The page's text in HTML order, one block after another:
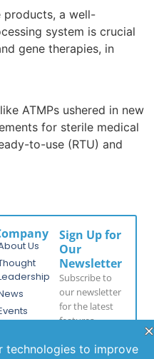
products, a well-
system is crucial
gene therapies, in
ATMPs ushered in new
for sterile medical
to-use (RTU) and
Us
FAQs
Sign Up for
Our
Newsletter
Subscribe to
our newsletter
for the latest
features,
releases, and